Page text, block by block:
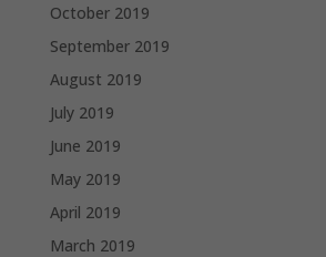
October 2019
September 2019
August 2019
July 2019
June 2019
May 2019
April 2019
March 2019